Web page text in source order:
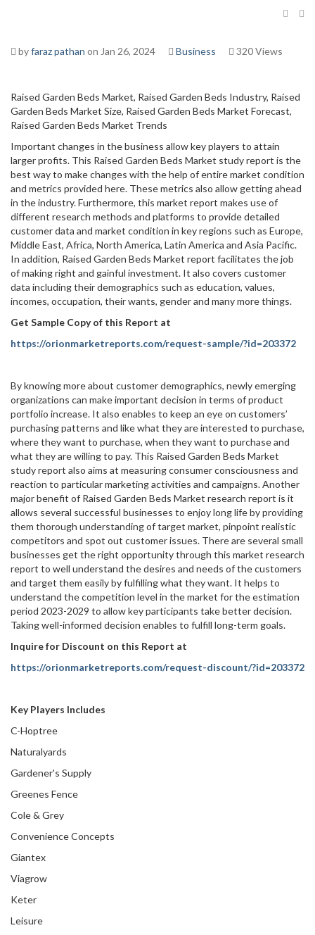
byfaraz pathan on Jan 26, 2024 Business 320 Views
Raised Garden Beds Market, Raised Garden Beds Industry, Raised
Garden Beds Market Size, Raised Garden Beds Market Forecast,
Raised Garden Beds Market Trends
Important changes in the business allow key players to attain
larger profits. This Raised Garden Beds Market study report is the
best way to make changes with the help of entire market condition
and metrics provided here. These metrics also allow getting ahead
in the industry. Furthermore, this market report makes use of
different research methods and platforms to provide detailed
customer data and market condition in key regions such as Europe,
Middle East, Africa, North America, Latin America and Asia Pacific.
In addition, Raised Garden Beds Market report facilitates the job
of making right and gainful investment. It also covers customer
data including their demographics such as education, values,
incomes, occupation, their wants, gender and many more things.
Get Sample Copy of this Report at
https://orionmarketreports.com/request-sample/?id=203372
By knowing more about customer demographics, newly emerging
organizations can make important decision in terms of product
portfolio increase. It also enables to keep an eye on customers’
purchasing patterns and like what they are interested to purchase,
where they want to purchase, when they want to purchase and
what they are willing to pay. This Raised Garden Beds Market
study report also aims at measuring consumer consciousness and
reaction to particular marketing activities and campaigns. Another
major benefit of Raised Garden Beds Market research report is it
allows several successful businesses to enjoy long life by providing
them thorough understanding of target market, pinpoint realistic
competitors and spot out customer issues. There are several small
businesses get the right opportunity through this market research
report to well understand the desires and needs of the customers
and target them easily by fulfilling what they want. It helps to
understand the competition level in the market for the estimation
period 2023-2029 to allow key participants take better decision.
Taking well-informed decision enables to fulfill long-term goals.
Inquire for Discount on this Report at
https://orionmarketreports.com/request-discount/?id=203372
Key Players Includes
C-Hoptree
Naturalyards
Gardener's Supply
Greenes Fence
Cole & Grey
Convenience Concepts
Giantex
Viagrow
Keter
Leisure